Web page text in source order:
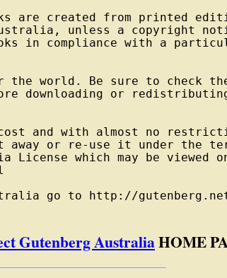
are created from printed
unless a copyright
in compliance with a
the world. Be sure to check
downloading or
and with almost no
away or re-use it under the
which may be viewed
go to http://
Gutenberg AustraliaHOME